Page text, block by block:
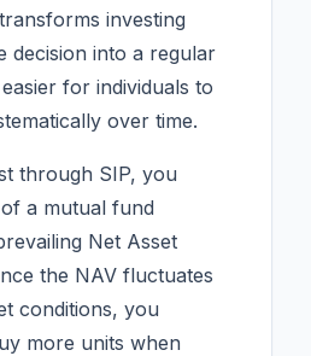
investing
decision into a regular
for individuals to
over time.
through SIP, you
a mutual fund
Net Asset
the NAV fluctuates
conditions, you
more units when